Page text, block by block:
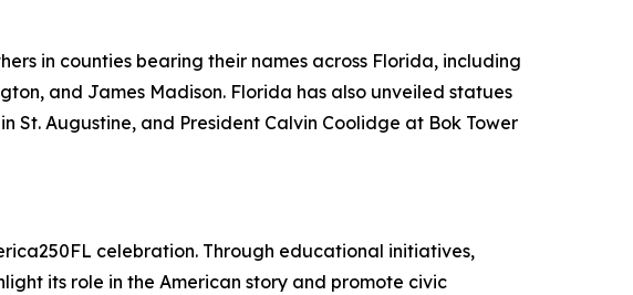
in counties bearing their names across Florida, including
and James Madison. Florida has also unveiled statues
Augustine, and President Calvin Coolidge at Bok Tower
celebration. Through educational initiatives,
its role in the American story and promote civic